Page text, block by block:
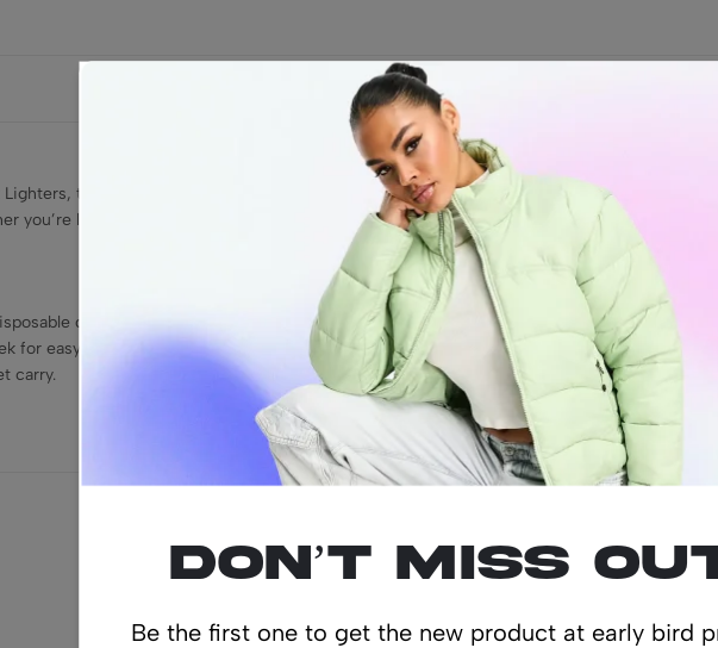
the perfect compact solution for your on-the-go lighting needs. These non-
you’re lighting up on the move or just need a reliable lighter in a pinch, the Stash-Pro
design.
for easy handling.
carry.
Don’t miss
Be the first one to get the new product at early bird